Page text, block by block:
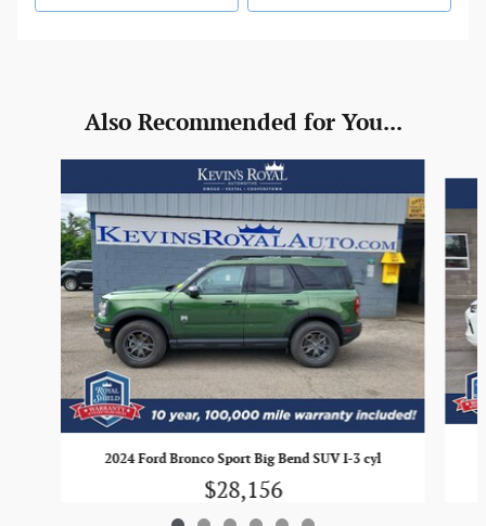
Also Recommended for You...
2024 Ford Bronco Sport Big Bend SUV I-3 cyl
$28,156